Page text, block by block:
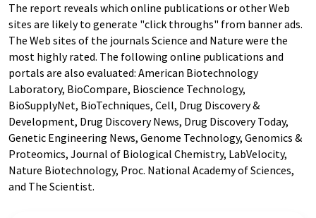
The report reveals which online publications or other Web
sites are likely to generate "click throughs" from banner ads.
The Web sites of the journals Science and Nature were the
most highly rated. The following online publications and
portals are also evaluated: American Biotechnology
Laboratory, BioCompare, Bioscience Technology,
BioSupplyNet, BioTechniques, Cell, Drug Discovery &
Development, Drug Discovery News, Drug Discovery Today,
Genetic Engineering News, Genome Technology, Genomics &
Proteomics, Journal of Biological Chemistry, LabVelocity,
Nature Biotechnology, Proc. National Academy of Sciences,
and The Scientist.